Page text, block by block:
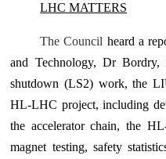
LHC MATTERS
The Council heard a
and Technology, Dr
shutdown (LS2) work, the
HL‑LHC project, including
the accelerator chain, the
magnet testing, safety